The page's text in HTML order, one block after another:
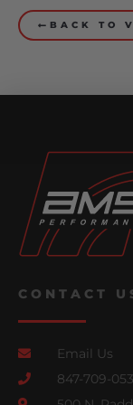
BACK TO
CONTACT
Email Us
847-709-